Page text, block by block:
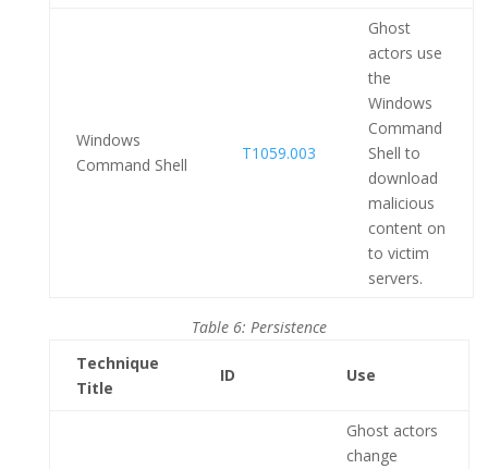
Windows
Command Shell
T1059.003
Ghost
actors use
the
Windows
Command
Shell to
download
malicious
content on
to victim
servers.
Table 6: Persistence
Technique
Title
ID Use
Ghost actors
change